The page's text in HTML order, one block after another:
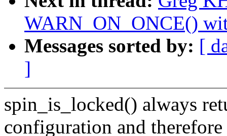
WARN_ON_ONCE()
Messages sorted by: [
]
spin_is_locked() always
configuration and